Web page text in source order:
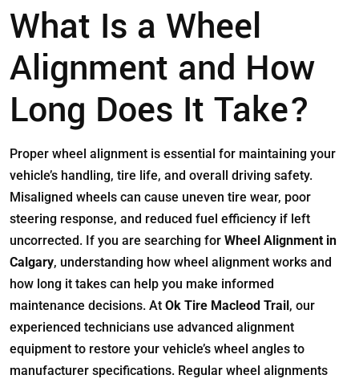
What Is a Wheel
Alignment and How
Long Does It Take?
Proper wheel alignment is essential for maintaining your
vehicle’s handling, tire life, and overall driving safety.
Misaligned wheels can cause uneven tire wear, poor
steering response, and reduced fuel efficiency if left
uncorrected. If you are searching for Wheel Alignment in
Calgary, understanding how wheel alignment works and
how long it takes can help you make informed
maintenance decisions. At Ok Tire Macleod Trail, our
experienced technicians use advanced alignment
equipment to restore your vehicle’s wheel angles to
manufacturer specifications. Regular wheel alignments